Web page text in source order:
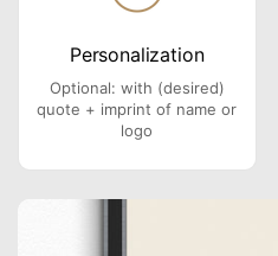
Personalization
Optional: with (desired)
quote + imprint of name or
logo